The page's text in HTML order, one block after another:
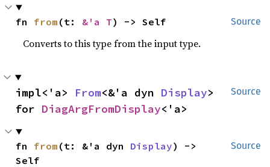
Source
fn from (t: &'a T) -> Self
Converts to this type from the input type.
Source
impl<'a> From<&'a dyn Display>
for DiagArgFromDisplay<'a>
Source
fn from (t: &'a dyn Display) ->
Self